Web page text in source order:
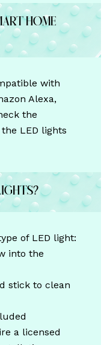
home
with
Alexa,
the
LED lights
of LED light:
into the
stick to clean
a licensed